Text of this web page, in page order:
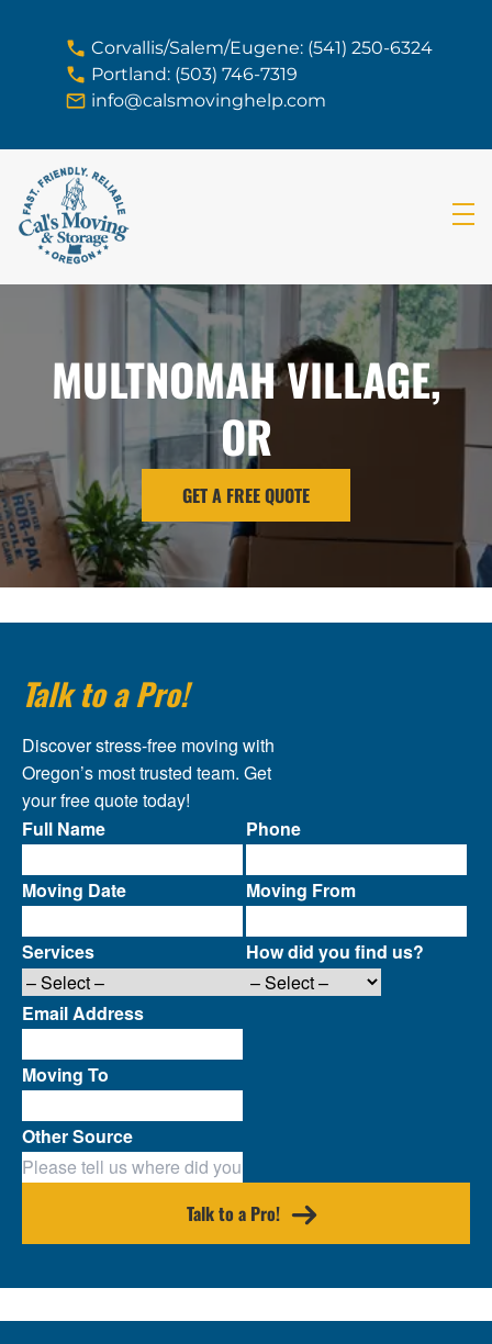
Corvallis/Salem/Eugene: (541) 250-6324
Portland: (503) 746-7319
info@calsmovinghelp.com
MULTNOMAH VILLAGE,
OR
GET A FREE QUOTE
Talk to a Pro!
Discover stress-free moving with
Oregon’s most trusted team. Get
your free quote today!
Full Name
Moving Date
Services
Phone
Moving From
How did you find us?
Email Address
Moving To
Other Source
Talk to a Pro!